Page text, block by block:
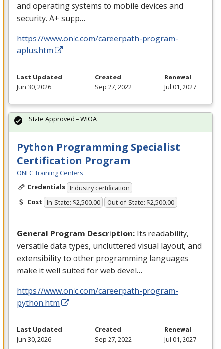
and operating systems to mobile devices and
security. A+ supp…
https://www.onlc.com/careerpath-program-
aplus.htm
Last Updated
Jun 30, 2026
Created
Sep 27, 2022
Renewal
Jul 01, 2027
Python Programming Specialist
Certification Program
ONLC Training Centers
Credentials Industry certification
Cost In-State: $2,500.00 Out-of-State: $2,500.00
General Program Description: Its readability,
versatile data types, uncluttered visual layout, and
extensibility to other programming languages
make it well suited for web devel…
https://www.onlc.com/careerpath-program-
python.htm
State Approved – WIOA
Last Updated
Jun 30, 2026
Created
Sep 27, 2022
Renewal
Jul 01, 2027